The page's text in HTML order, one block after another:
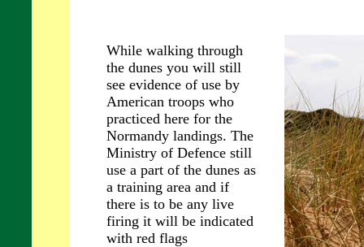
While walking through
the dunes you will still
see evidence of use by
American troops who
practiced here for the
Normandy landings. The
Ministry of Defence still
use a part of the dunes as
a training area and if
there is to be any live
firing it will be indicated
with red flags